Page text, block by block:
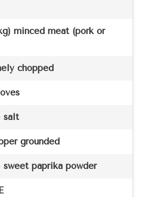
minced meat (pork or
chopped
salt
grounded
sweet paprika powder